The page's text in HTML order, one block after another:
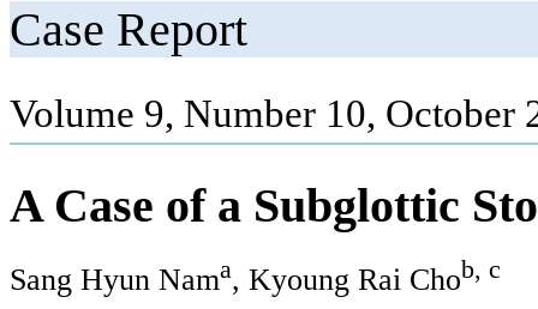
Case Report
Volume 9, Number 10, October
A Case of a Subglottic
Sang Hyun Nama, Kyoung Rai Chob, c